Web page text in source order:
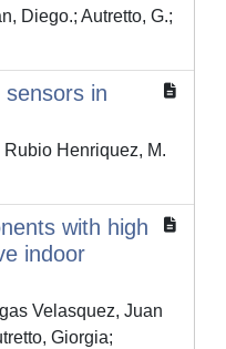
Diego.; Autretto, G.;
sensors in
Henriquez, M.
with high
indoor
Velasquez, Juan
Giorgia;